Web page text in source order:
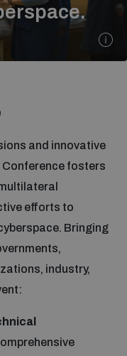
and Cyberspace
and innovative
Conference fosters
efforts to
Bringing
industry,